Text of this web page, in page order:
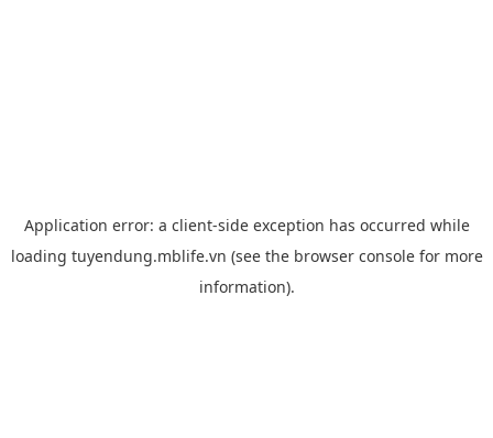
Application error: a client-side exception has occurred while
loading tuyendung.mblife.vn (see the browser consolefor more
information).